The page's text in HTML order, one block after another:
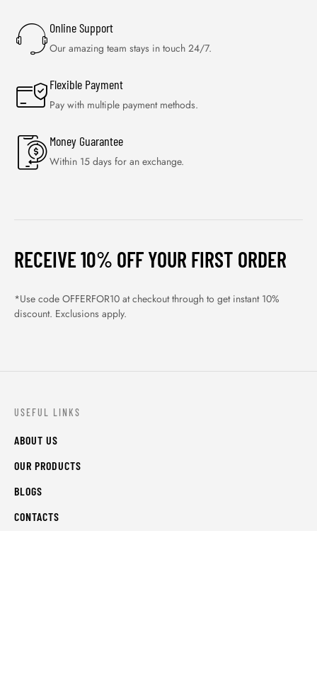
Online Support
Our amazing team stays in touch 24/7.
Flexible Payment
Pay with multiple payment methods.
Money Guarantee
Within 15 days for an exchange.
RECEIVE 10% OFF YOUR FIRST ORDER
*Use code OFFERFOR10 at checkout through to get instant 10%
discount. Exclusions apply.
USEFUL LINKS
ABOUT US
OUR PRODUCTS
BLOGS
CONTACTS